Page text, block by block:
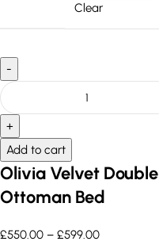
Clear
Add to cart
Olivia Velvet Double
Ottoman Bed
£550.00 – £599.00